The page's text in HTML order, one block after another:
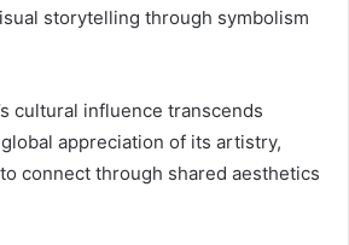
storytelling through symbolism
cultural influence transcends
appreciation of its artistry,
connect through shared aesthetics